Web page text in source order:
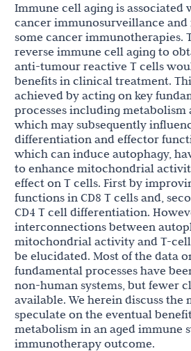
Immune cell aging is
cancer immunosurveillance
some cancer immunotherapies.
reverse immune cell aging to
anti-tumour reactive T cells
benefits in clinical treatment.
achieved by acting on key
processes including metabolism
which may subsequently
differentiation and effector
which can induce autophagy,
to enhance mitochondrial
effect on T cells. First by
functions in CD8 T cells and,
CD4 T cell differentiation.
interconnections between
mitochondrial activity and T-
be elucidated. Most of the data
fundamental processes have
non-human systems, but fewer
available. We herein discuss the
speculate on the eventual
metabolism in an aged immune
immunotherapy outcome.